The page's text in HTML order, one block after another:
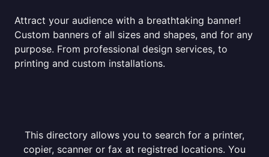
Attract your audience with a breathtaking banner!
Custom banners of all sizes and shapes, and for any
purpose. From professional design services, to
printing and custom installations.
This directory allows you to search for a printer,
copier, scanner or fax at registred locations. You